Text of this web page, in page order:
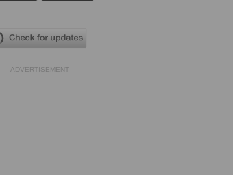
ADVERTISEMENT